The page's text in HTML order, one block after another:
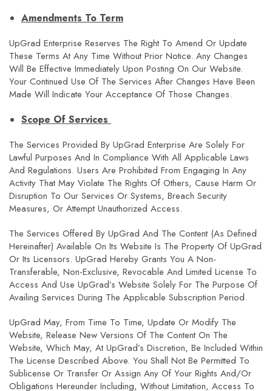
Amendments To Term
UpGrad Enterprise Reserves The Right To Amend Or Update
These Terms At Any Time Without Prior Notice. Any Changes
Will Be Effective Immediately Upon Posting On Our Website.
Your Continued Use Of The Services After Changes Have Been
Made Will Indicate Your Acceptance Of Those Changes.
Scope Of Services
The Services Provided By UpGrad Enterprise Are Solely For
Lawful Purposes And In Compliance With All Applicable Laws
And Regulations. Users Are Prohibited From Engaging In Any
Activity That May Violate The Rights Of Others, Cause Harm Or
Disruption To Our Services Or Systems, Breach Security
Measures, Or Attempt Unauthorized Access.
The Services Offered By UpGrad And The Content (as Defined
Hereinafter) Available On Its Website Is The Property Of UpGrad
Or Its Licensors. UpGrad Hereby Grants You A Non-
Transferable, Non-Exclusive, Revocable And Limited License To
Access And Use UpGrad’s Website Solely For The Purpose Of
Availing Services During The Applicable Subscription Period.
UpGrad May, From Time To Time, Update Or Modify The
Website, Release New Versions Of The Content On The
Website, Which May, At UpGrad’s Discretion, Be Included Within
The License Described Above. You Shall Not Be Permitted To
Sublicense Or Transfer Or Assign Any Of Your Rights And/or
Obligations Hereunder Including, Without Limitation, Access To